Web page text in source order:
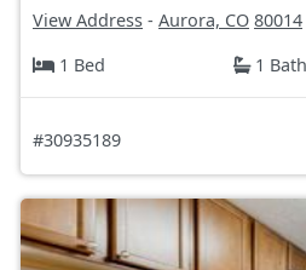
View Address - Aurora, CO 80014
1 Bed
1 Bath
#30935189